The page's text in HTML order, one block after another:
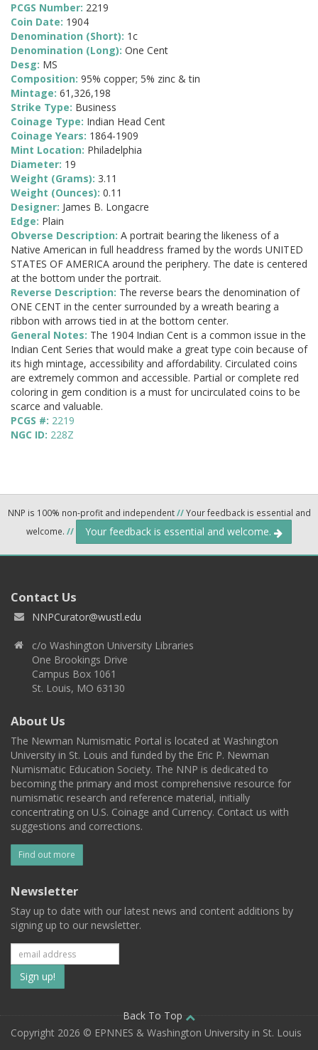
PCGS Number: 2219
Coin Date: 1904
Denomination (Short): 1c
Denomination (Long): One Cent
Desg: MS
Composition: 95% copper; 5% zinc & tin
Mintage: 61,326,198
Strike Type: Business
Coinage Type: Indian Head Cent
Coinage Years: 1864-1909
Mint Location: Philadelphia
Diameter: 19
Weight (Grams): 3.11
Weight (Ounces): 0.11
Designer: James B. Longacre
Edge: Plain
Obverse Description: A portrait bearing the likeness of a
Native American in full headdress framed by the words UNITED
STATES OF AMERICA around the periphery. The date is centered
at the bottom under the portrait.
Reverse Description: The reverse bears the denomination of
ONE CENT in the center surrounded by a wreath bearing a
ribbon with arrows tied in at the bottom center.
General Notes: The 1904 Indian Cent is a common issue in the
Indian Cent Series that would make a great type coin because of
its high mintage, accessibility and affordability. Circulated coins
are extremely common and accessible. Partial or complete red
coloring in gem condition is a must for uncirculated coins to be
scarce and valuable.
PCGS #: 2219
NGC ID: 228Z
NNP is 100% non-profit and independent//Your feedback is essential and
welcome. // Your feedback is essential and welcome.
Contact Us
NNPCurator@wustl.edu
c/o Washington University Libraries
One Brookings Drive
Campus Box 1061
St. Louis, MO 63130
About Us
The Newman Numismatic Portal is located at Washington
University in St. Louis and funded by the Eric P. Newman
Numismatic Education Society. The NNP is dedicated to
becoming the primary and most comprehensive resource for
numismatic research and reference material, initially
concentrating on U.S. Coinage and Currency. Contact us with
suggestions and corrections.
Find out more
Newsletter
Stay up to date with our latest news and content additions by
signing up to our newsletter.
Subscribe
to
our
Back To Top
Copyright 2026 © EPNNES & Washington University in St. Louis